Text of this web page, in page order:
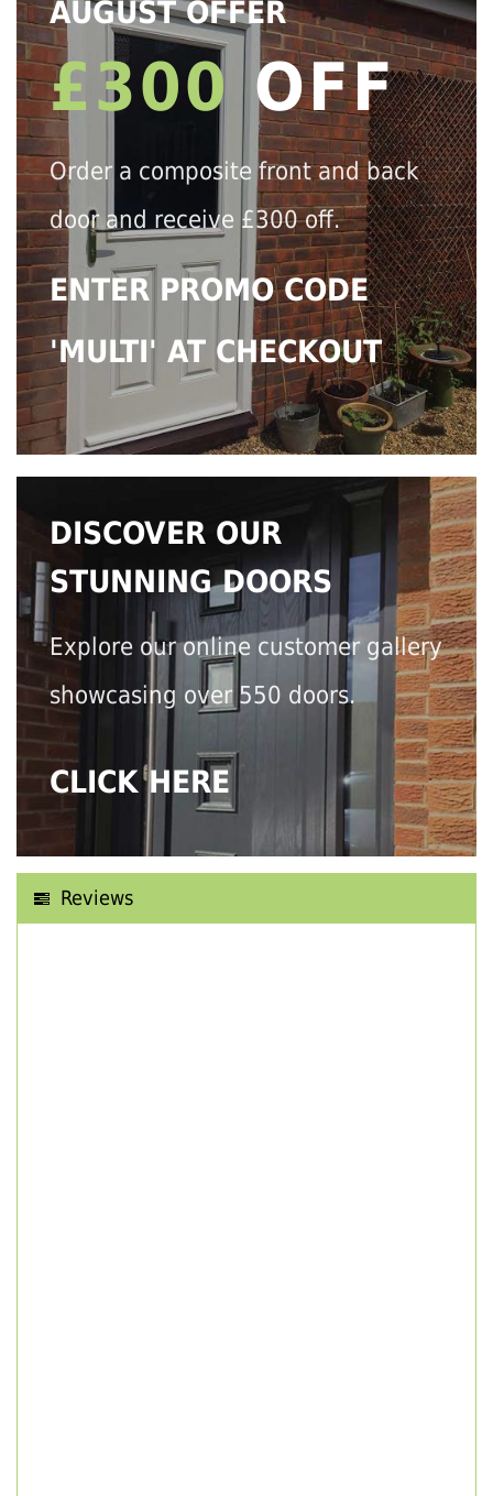
AUGUST OFFER
£300 OFF
Order a composite front and back
door and receive £300 off.
ENTER PROMO CODE
'MULTI' AT CHECKOUT
DISCOVER OUR
STUNNING DOORS
Explore our online customer gallery
showcasing over 550 doors.
CLICK HERE
Reviews